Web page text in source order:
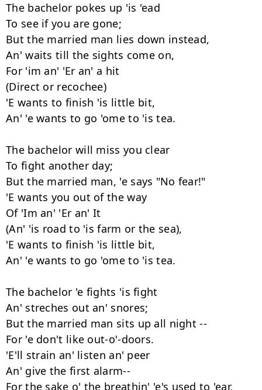
The bachelor pokes up 'is 'ead
To see if you are gone;
But the married man lies down instead,
An' waits till the sights come on,
For 'im an' 'Er an' a hit
(Direct or recochee)
'E wants to finish 'is little bit,
An' 'e wants to go 'ome to 'is tea.
The bachelor will miss you clear
To fight another day;
But the married man, 'e says "No fear!"
'E wants you out of the way
Of 'Im an' 'Er an' It
(An' 'is road to 'is farm or the sea),
'E wants to finish 'is little bit,
An' 'e wants to go 'ome to 'is tea.
The bachelor 'e fights 'is fight
An' streches out an' snores;
But the married man sits up all night --
For 'e don't like out-o'-doors.
'E'll strain an' listen an' peer
An' give the first alarm--
For the sake o' the breathin' 'e's used to 'ear,